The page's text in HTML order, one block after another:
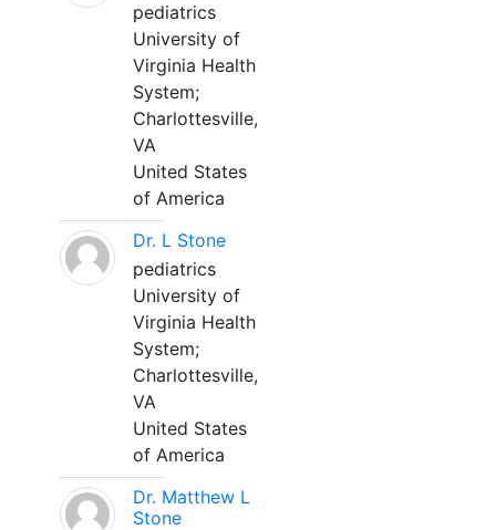
pediatrics
University of
Virginia Health
System;
Charlottesville,
VA
United States
of America
Dr. L Stone
pediatrics
University of
Virginia Health
System;
Charlottesville,
VA
United States
of America
Dr. Matthew L
Stone